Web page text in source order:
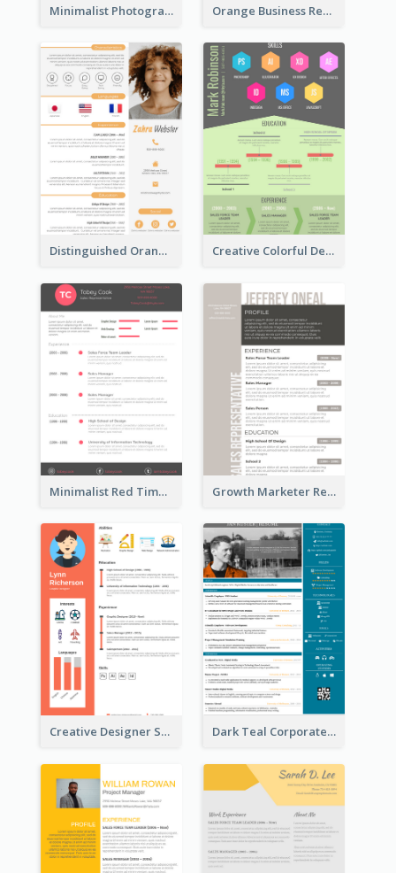
Minimalist Photography Assistant Resume Orange Business Resume
Distinguished Orange College Student Resume Creative Colorful Designer Resume
Minimalist Red Timeline Sales Marketing Resume Growth Marketer Resume
Creative Designer Student Resume Dark Teal Corporate Resume